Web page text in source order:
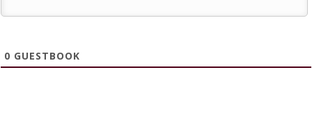
0 GUESTBOOK